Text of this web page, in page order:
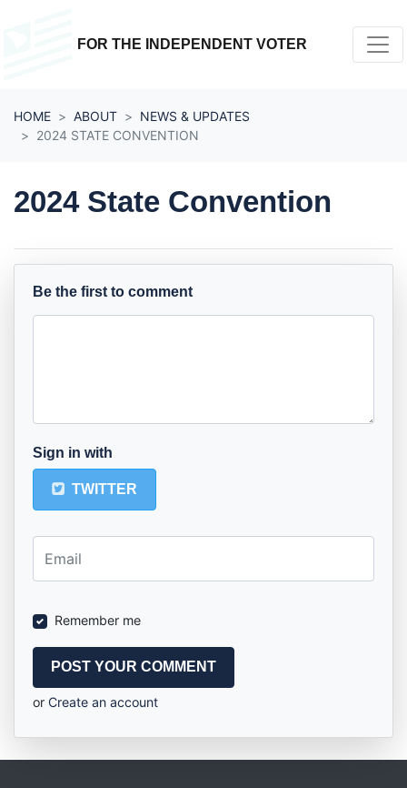
FOR THE INDEPENDENT VOTER
HOME ABOUT
NEWS & UPDATES
2024 STATE CONVENTION
2024 State Convention
Be the first to comment
Sign in with
TWITTER
Remember me
or Create an account